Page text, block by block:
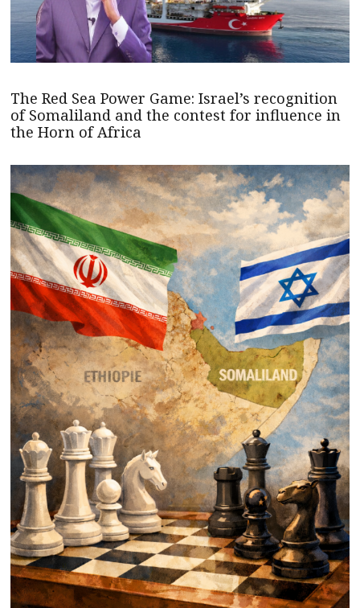
The Red Sea Power Game: Israel’s recognition
of Somaliland and the contest for influence in
the Horn of Africa